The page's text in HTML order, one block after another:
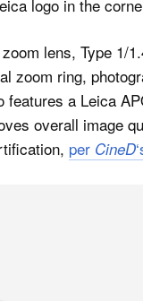
lens, Type 1/
zoom ring,
a Leica
overall image
per CineD